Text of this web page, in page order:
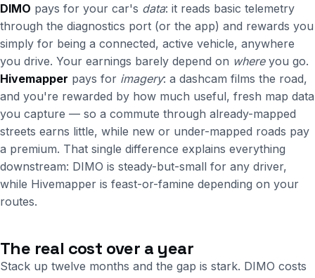
DIMO pays for your car's data: it reads basic telemetry
through the diagnostics port (or the app) and rewards you
simply for being a connected, active vehicle, anywhere
you drive. Your earnings barely depend on whereyou go.
Hivemapper pays for imagery: a dashcam films the road,
and you're rewarded by how much useful, fresh map data
you capture — so a commute through already-mapped
streets earns little, while new or under-mapped roads pay
a premium. That single difference explains everything
downstream: DIMO is steady-but-small for any driver,
while Hivemapper is feast-or-famine depending on your
routes.
The real cost over a year
Stack up twelve months and the gap is stark. DIMO costs